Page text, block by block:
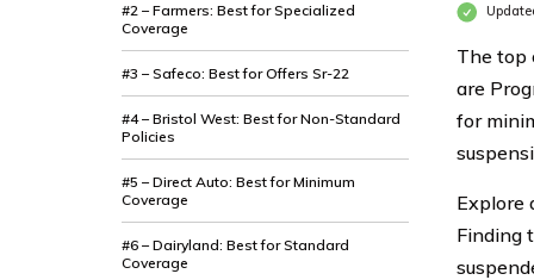
#2 – Farmers: Best for Specialized
Coverage
#3 – Safeco: Best for Offers Sr-22
#4 – Bristol West: Best for Non-Standard
Policies
#5 – Direct Auto: Best for Minimum
Coverage
#6 – Dairyland: Best for Standard
Coverage
The top
are
for
Explore
Finding